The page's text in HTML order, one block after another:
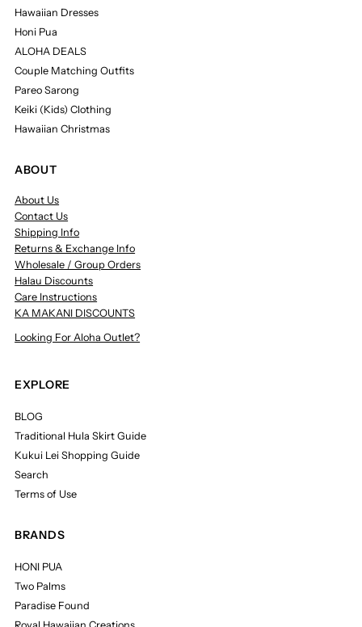
Hawaiian Dresses
Honi Pua
ALOHA DEALS
Couple Matching Outfits
Pareo Sarong
Keiki (Kids) Clothing
Hawaiian Christmas
ABOUT
About Us
Contact Us
Shipping Info
Returns & Exchange Info
Wholesale / Group Orders
Halau Discounts
Care Instructions
KA MAKANI DISCOUNTS
Looking For Aloha Outlet?
EXPLORE
BLOG
Traditional Hula Skirt Guide
Kukui Lei Shopping Guide
Search
Terms of Use
BRANDS
HONI PUA
Two Palms
Paradise Found